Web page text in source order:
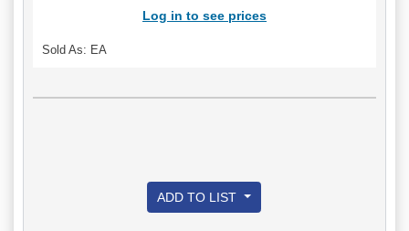
Log in to see prices
Sold As: EA
ADD TO LIST